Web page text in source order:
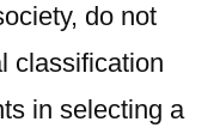
do not
classification
in selecting a